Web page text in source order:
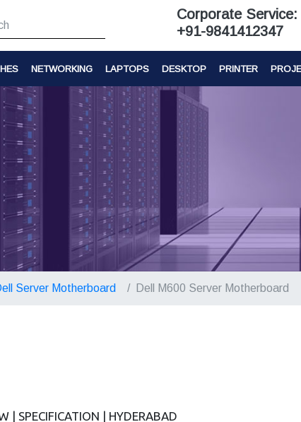
Corporate Service:
+91-9841412347
NETWORKING LAPTOPS DESKTOP PRINTER
Server Motherboard Dell M600 Server Motherboard
SPECIFICATION | HYDERABAD